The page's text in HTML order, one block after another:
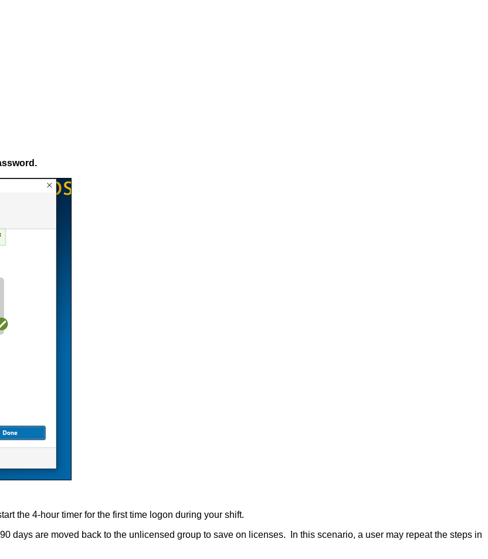
the 4-hour timer for the first time logon during your shift.
days are moved back to the unlicensed group to save on licenses. In this scenario, a user may repeat the steps in